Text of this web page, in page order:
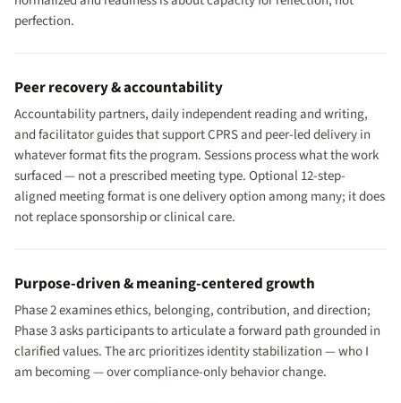
perfection.
Peer recovery & accountability
Accountability partners, daily independent reading and writing,
and facilitator guides that support CPRS and peer-led delivery in
whatever format fits the program. Sessions process what the work
surfaced — not a prescribed meeting type. Optional 12-step-
aligned meeting format is one delivery option among many; it does
not replace sponsorship or clinical care.
Purpose-driven & meaning-centered growth
Phase 2 examines ethics, belonging, contribution, and direction;
Phase 3 asks participants to articulate a forward path grounded in
clarified values. The arc prioritizes identity stabilization — who I
am becoming — over compliance-only behavior change.